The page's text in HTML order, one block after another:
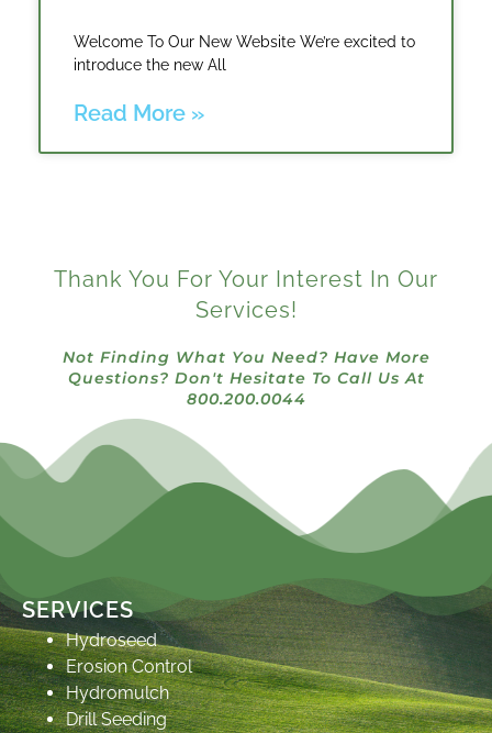
Welcome To Our New Website We’re excited to
introduce the new All
Read More »
Thank You For Your Interest In Our
Services!
Not Finding What You Need? Have More
Questions? Don't Hesitate To Call Us At
800.200.0044
SERVICES
Hydroseed
Erosion Control
Hydromulch
Drill Seeding